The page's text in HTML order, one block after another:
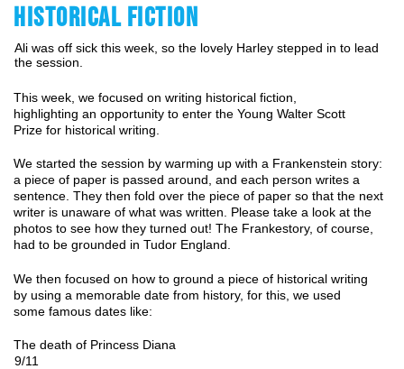
HISTORICAL FICTION
Ali was off sick this week, so the lovely Harley stepped in to lead
the session.
This week, we focused on writing historical fiction,
highlighting an opportunity to enter the Young Walter Scott
Prize for historical writing.
We started the session by warming up with a Frankenstein story:
a piece of paper is passed around, and each person writes a
sentence. They then fold over the piece of paper so that the next
writer is unaware of what was written. Please take a look at the
photos to see how they turned out! The Frankestory, of course,
had to be grounded in Tudor England.
We then focused on how to ground a piece of historical writing
by using a memorable date from history, for this, we used
some famous dates like:
The death of Princess Diana
9/11